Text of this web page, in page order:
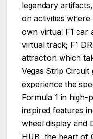
legendary
on activities
own virtual F1 car
virtual track; F1
attraction which
Vegas Strip
experience the
Formula 1 in high-
inspired features
wheel display and
HUB, the heart of